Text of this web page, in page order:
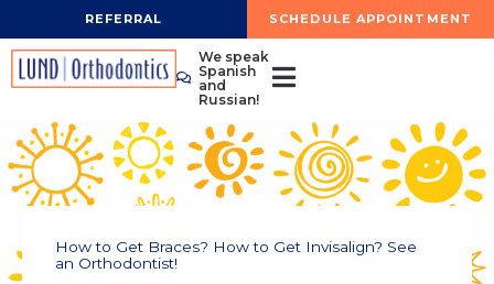
to
content
REFERRAL SCHEDULE APPOINTMENT
We speak
Spanish
and
Russian!
How to Get Braces? How to Get Invisalign? See
an Orthodontist!